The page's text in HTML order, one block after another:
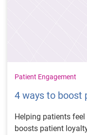
Patient Engagement
4 ways to boost
Helping patients
boosts patient